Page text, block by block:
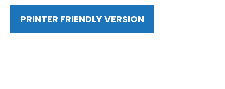
PRINTER FRIENDLY VERSION